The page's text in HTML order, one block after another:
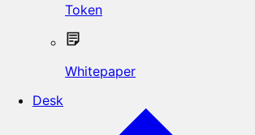
Token
Whitepaper
Desk